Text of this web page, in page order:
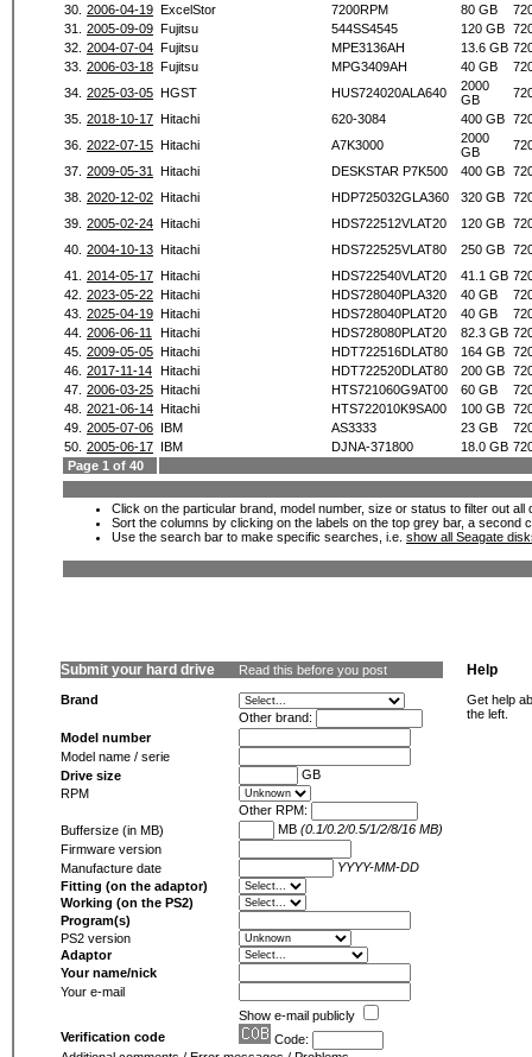
30. 2006-04-19 ExcelStor 7200RPM 80 GB
31.
2005-09-09 Fujitsu 544SS4545 120 GB
32. 2004-07-04 Fujitsu MPE3136AH 13.6 GB
33. 2006-03-18 Fujitsu MPG3409AH 40 GB
34. 2025-03-05 HGST HUS724020ALA640
2000
GB
35. 2018-10-17 Hitachi 620-3084 400 GB
36. 2022-07-15 Hitachi A7K3000
2000
GB
37. 2009-05-31 Hitachi DESKSTAR P7K500 400 GB
38. 2020-12-02 Hitachi HDP725032GLA360 320 GB
39. 2005-02-24 Hitachi HDS722512VLAT20 120 GB
40. 2004-10-13 Hitachi HDS722525VLAT80 250 GB
41.
2014-05-17 Hitachi HDS722540VLAT20 41.1 GB
42. 2023-05-22 Hitachi HDS728040PLA320 40 GB
43. 2025-04-19 Hitachi HDS728040PLAT20 40 GB
44. 2006-06-11 Hitachi HDS728080PLAT20 82.3 GB
45. 2009-05-05 Hitachi HDT722516DLAT80 164 GB
46. 2017-11-14 Hitachi HDT722520DLAT80 200 GB
47. 2006-03-25 Hitachi HTS721060G9AT00 60 GB
48. 2021-06-14 Hitachi HTS722010K9SA00 100 GB
49. 2005-07-06 IBM AS3333 23 GB
50. 2005-06-17 IBM DJNA-371800 18.0 GB
Page 1 of 40
Click on the particular brand, model number, size or status to filter out
Sort the columns by clicking on the labels on the top grey bar, a second
Use the search bar to make specific searches, i.e. show all Seagate
Submit your hard drive Read this before you post
Brand
Other brand:
Model number
Model name / serie
Drive size
GB
RPM
Other RPM:
Buffersize (in MB)
MB (0.1/0.2/0.5/1/2/8/16 MB)
Firmware version
Manufacture date
YYYY-MM-DD
Fitting (on the adaptor)
Working (on the PS2)
Program(s)
PS2 version
Adaptor
Your name/nick
Your e-mail
Show e-mail publicly
Verification code
Code:
Help
Get help
the left.